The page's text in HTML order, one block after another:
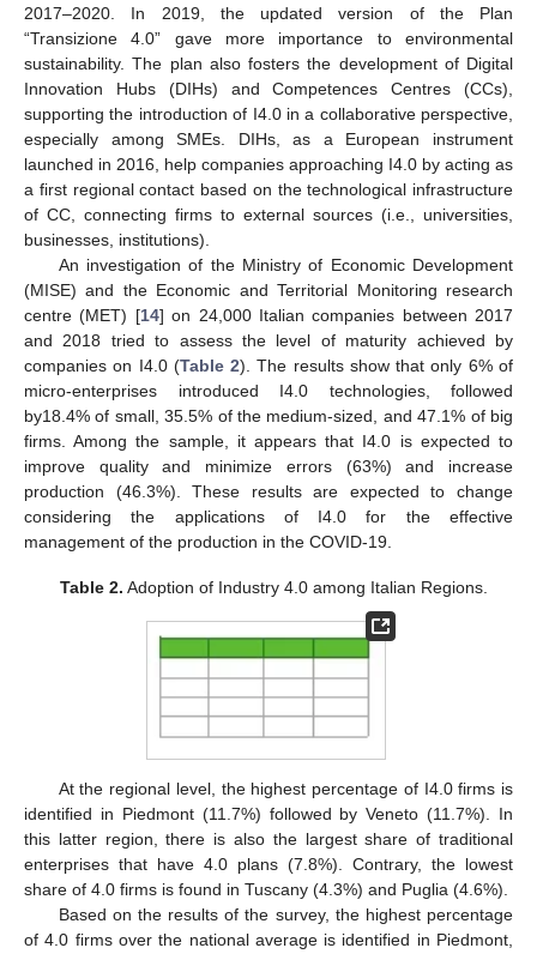
2017–2020. In 2019, the updated version of the Plan
“Transizione 4.0” gave more importance to environmental
sustainability. The plan also fosters the development of Digital
Innovation Hubs (DIHs) and Competences Centres (CCs),
supporting the introduction of I4.0 in a collaborative perspective,
especially among SMEs. DIHs, as a European instrument
launched in 2016, help companies approaching I4.0 by acting as
a first regional contact based on the technological infrastructure
of CC, connecting firms to external sources (i.e., universities,
businesses, institutions).
An investigation of the Ministry of Economic Development
(MISE) and the Economic and Territorial Monitoring research
centre (MET) [14] on 24,000 Italian companies between 2017
and 2018 tried to assess the level of maturity achieved by
companies on I4.0 (Table 2). The results show that only 6% of
micro-enterprises introduced I4.0 technologies, followed
by18.4% of small, 35.5% of the medium-sized, and 47.1% of big
firms. Among the sample, it appears that I4.0 is expected to
improve quality and minimize errors (63%) and increase
production (46.3%). These results are expected to change
considering the applications of I4.0 for the effective
management of the production in the COVID-19.
Table 2. Adoption of Industry 4.0 among Italian Regions.
At the regional level, the highest percentage of I4.0 firms is
identified in Piedmont (11.7%) followed by Veneto (11.7%). In
this latter region, there is also the largest share of traditional
enterprises that have 4.0 plans (7.8%). Contrary, the lowest
share of 4.0 firms is found in Tuscany (4.3%) and Puglia (4.6%).
Based on the results of the survey, the highest percentage
of 4.0 firms over the national average is identified in Piedmont,